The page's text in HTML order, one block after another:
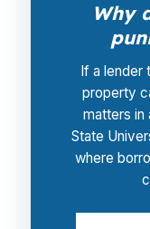
Why
If a lender
property
matters in
State
where